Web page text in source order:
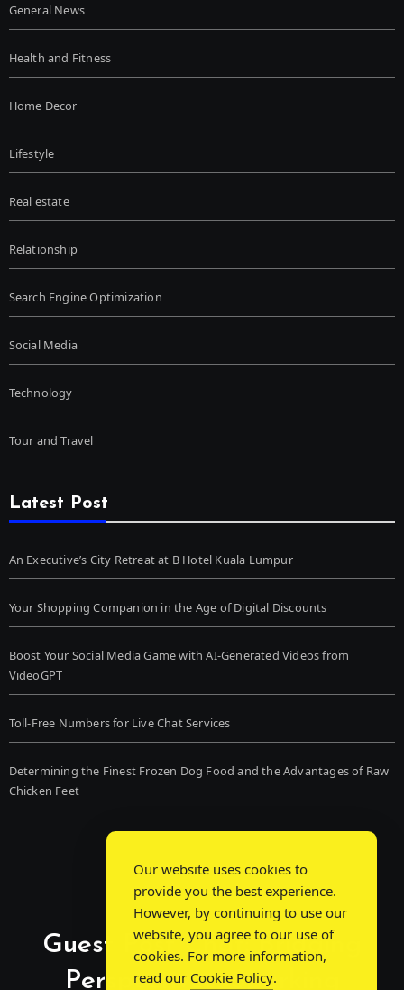
General News
Health and Fitness
Home Decor
Lifestyle
Real estate
Relationship
Search Engine Optimization
Social Media
Technology
Tour and Travel
Latest Post
An Executive’s City Retreat at B Hotel Kuala Lumpur
Your Shopping Companion in the Age of Digital Discounts
Boost Your Social Media Game with AI-Generated Videos from
VideoGPT
Toll-Free Numbers for Live Chat Services
Determining the Finest Frozen Dog Food and the Advantages of Raw
Chicken Feet
Guest Post Chat: Bridging
Perspectives, Sparking
Our website uses cookies to
provide you the best experience.
However, by continuing to use our
website, you agree to our use of
cookies. For more information,
read our Cookie Policy.